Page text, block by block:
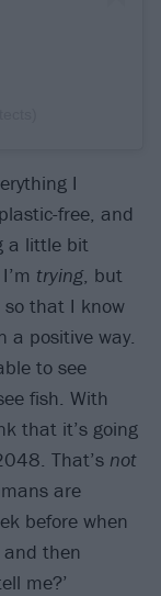
I
free, and
a little bit
trying, but
so that I know
a positive way.
to see
fish. With
that it’s going
That’s not
are
before when
and then
me?’